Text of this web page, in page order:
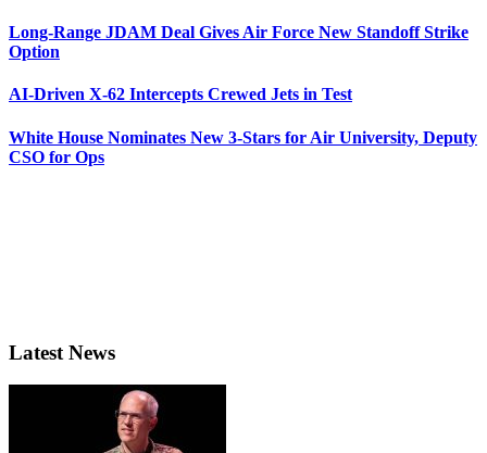
Long-Range JDAM Deal Gives Air Force New Standoff Strike
Option
AI-Driven X-62 Intercepts Crewed Jets in Test
White House Nominates New 3-Stars for Air University, Deputy
CSO for Ops
Latest News